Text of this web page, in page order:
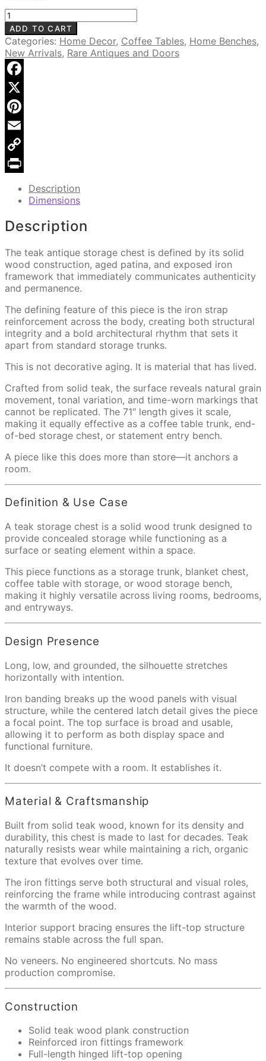
Antique
Lift-
Top
Storage
Chest
MSI
761,
Teak
Wood
quantity
ADD TO CART
Categories: Home Decor, Coffee Tables, Home Benches,
New Arrivals, Rare Antiques and Doors
Facebook
X
Pinterest
Email
Copy
Description
Dimensions
Description
The teak antique storage chest is defined by its solid
wood construction, aged patina, and exposed iron
framework that immediately communicates authenticity
and permanence.
The defining feature of this piece is the iron strap
reinforcement across the body, creating both structural
integrity and a bold architectural rhythm that sets it
apart from standard storage trunks.
This is not decorative aging. It is material that has lived.
Crafted from solid teak, the surface reveals natural grain
movement, tonal variation, and time-worn markings that
cannot be replicated. The 71″ length gives it scale,
making it equally effective as a coffee table trunk, end-
of-bed storage chest, or statement entry bench.
A piece like this does more than store—it anchors a
room.
Definition & Use Case
A teak storage chest is a solid wood trunk designed to
provide concealed storage while functioning as a
surface or seating element within a space.
This piece functions as a storage trunk, blanket chest,
coffee table with storage, or wood storage bench,
making it highly versatile across living rooms, bedrooms,
and entryways.
Design Presence
Long, low, and grounded, the silhouette stretches
horizontally with intention.
Iron banding breaks up the wood panels with visual
structure, while the centered latch detail gives the piece
a focal point. The top surface is broad and usable,
allowing it to perform as both display space and
functional furniture.
It doesn’t compete with a room. It establishes it.
Material & Craftsmanship
Built from solid teak wood, known for its density and
durability, this chest is made to last for decades. Teak
naturally resists wear while maintaining a rich, organic
texture that evolves over time.
The iron fittings serve both structural and visual roles,
reinforcing the frame while introducing contrast against
the warmth of the wood.
Interior support bracing ensures the lift-top structure
remains stable across the full span.
No veneers. No engineered shortcuts. No mass
production compromise.
Construction
Solid teak wood plank construction
Reinforced iron fittings framework
Full-length hinged lift-top opening